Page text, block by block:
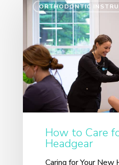
ORTHODONTIC
How to Care
Headgear
Caring for Your New